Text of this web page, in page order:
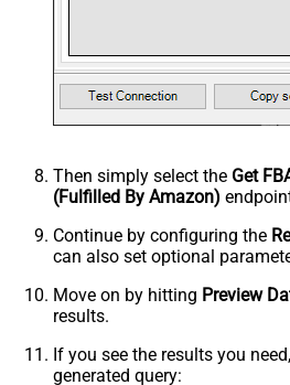
Then simply select the Get
(Fulfilled By Amazon)
Continue by configuring the
can also set optional
Move on by hitting Preview
results.
If you see the results you
generated query: